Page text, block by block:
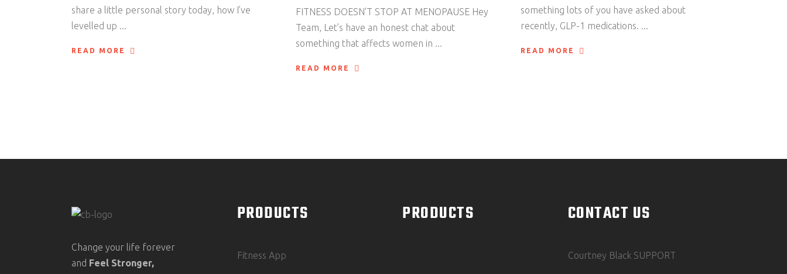
share a little personal story today, how I’ve
levelled up
READ MORE
FITNESS DOESN'T STOP AT MENOPAUSE Hey
Team, Let’s have an honest chat about
something that affects women in
READ MORE
something lots of you have asked about
recently, GLP-1 medications.
READ MORE
Change your life forever
and Feel Stronger,
PRODUCTS
Fitness App
PRODUCTS CONTACT US
Courtney Black SUPPORT